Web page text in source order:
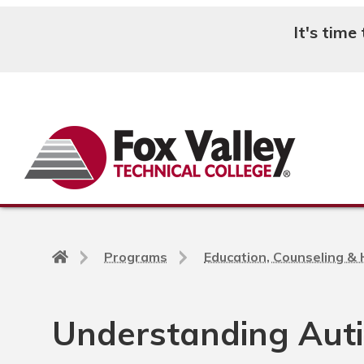
It's time
Back
page
Programs Education, Counseling &
Understanding